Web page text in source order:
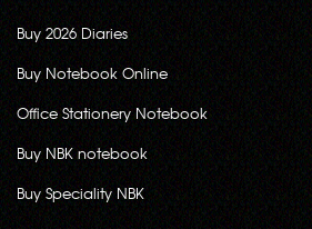
Buy 2026 Diaries
Buy Notebook Online
Office Stationery Notebook
Buy NBK notebook
Buy Speciality NBK